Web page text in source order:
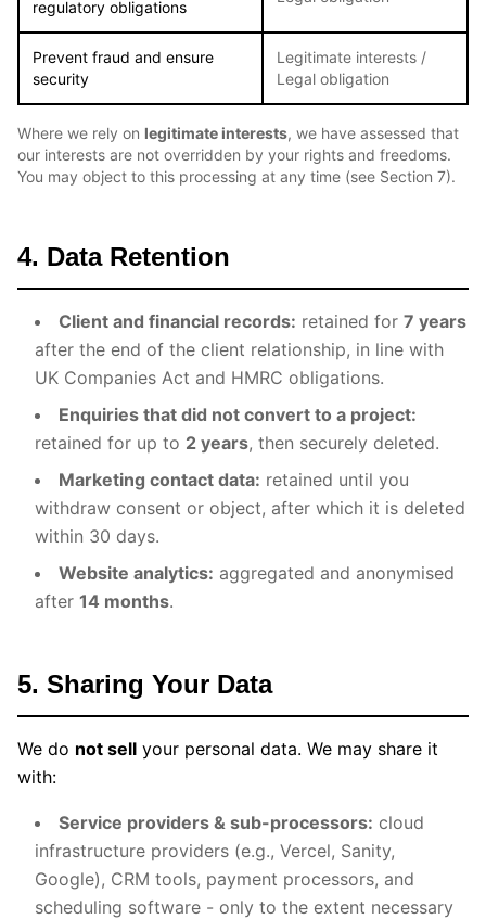
regulatory obligations
Prevent fraud and ensure
security
Legitimate interests /
Legal obligation
Where we rely on legitimate interests, we have assessed that
our interests are not overridden by your rights and freedoms.
You may object to this processing at any time (see Section 7).
4. Data Retention
Client and financial records: retained for 7 years
after the end of the client relationship, in line with
UK Companies Act and HMRC obligations.
Enquiries that did not convert to a project:
retained for up to 2 years, then securely deleted.
Marketing contact data: retained until you
withdraw consent or object, after which it is deleted
within 30 days.
Website analytics: aggregated and anonymised
after 14 months.
5. Sharing Your Data
We do not sell your personal data. We may share it
with:
Service providers & sub-processors: cloud
infrastructure providers (e.g., Vercel, Sanity,
Google), CRM tools, payment processors, and
scheduling software - only to the extent necessary